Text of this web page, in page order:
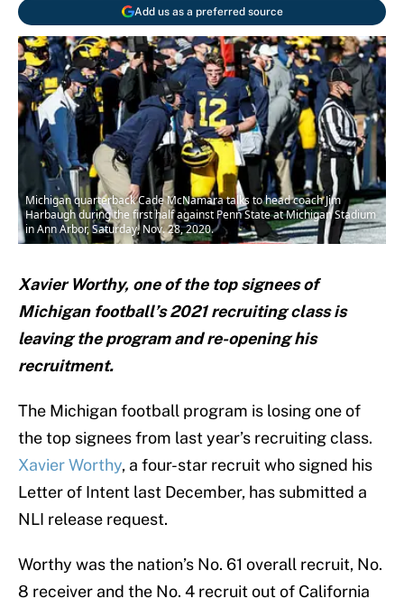
Add us as a preferred source
Michigan quarterback Cade McNamara talks to head coach Jim
Harbaugh during the first half against Penn State at Michigan Stadium
in Ann Arbor, Saturday, Nov. 28, 2020.
Xavier Worthy, one of the top signees of
Michigan football’s 2021 recruiting class is
leaving the program and re-opening his
recruitment.
The Michigan football program is losing one of
the top signees from last year’s recruiting class.
Xavier Worthy, a four-star recruit who signed his
Letter of Intent last December, has submitted a
NLI release request.
Worthy was the nation’s No. 61 overall recruit, No.
8 receiver and the No. 4 recruit out of California